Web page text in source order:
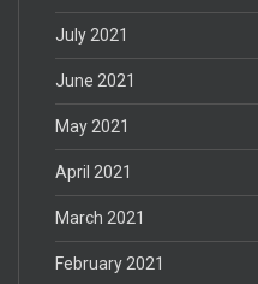
July 2021
June 2021
May 2021
April 2021
March 2021
February 2021